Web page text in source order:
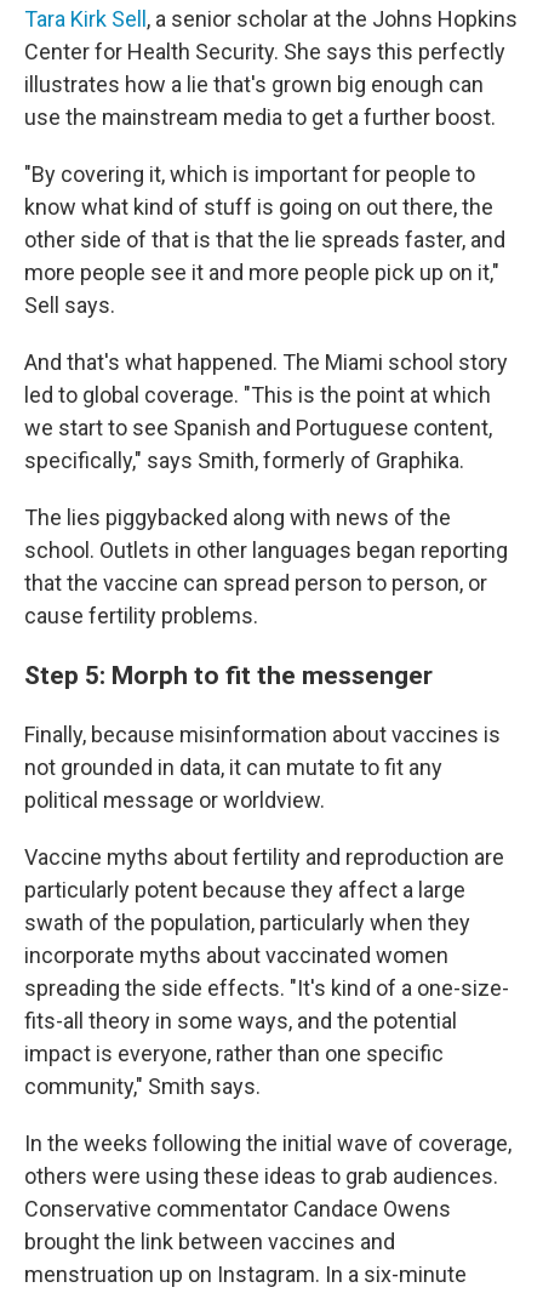
Tara Kirk Sell , a senior scholar at the Johns Hopkins
Center for Health Security. She says this perfectly
illustrates how a lie that's grown big enough can
use the mainstream media to get a further boost.
"By covering it, which is important for people to
know what kind of stuff is going on out there, the
other side of that is that the lie spreads faster, and
more people see it and more people pick up on it,"
Sell says.
And that's what happened. The Miami school story
led to global coverage. "This is the point at which
we start to see Spanish and Portuguese content,
specifically," says Smith, formerly of Graphika.
The lies piggybacked along with news of the
school. Outlets in other languages began reporting
that the vaccine can spread person to person, or
cause fertility problems.
Step 5: Morph to fit the messenger
Finally, because misinformation about vaccines is
not grounded in data, it can mutate to fit any
political message or worldview.
Vaccine myths about fertility and reproduction are
particularly potent because they affect a large
swath of the population, particularly when they
incorporate myths about vaccinated women
spreading the side effects. "It's kind of a one-size-
fits-all theory in some ways, and the potential
impact is everyone, rather than one specific
community," Smith says.
In the weeks following the initial wave of coverage,
others were using these ideas to grab audiences.
Conservative commentator Candace Owens
brought the link between vaccines and
menstruation up on Instagram. In a six-minute